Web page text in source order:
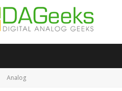
Analog